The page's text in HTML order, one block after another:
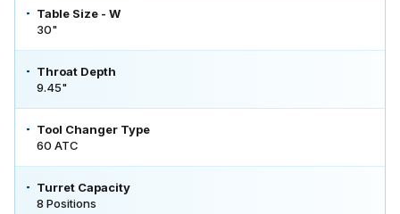
Table Size - W
30"
Throat Depth
9.45"
Tool Changer Type
60 ATC
Turret Capacity
8 Positions